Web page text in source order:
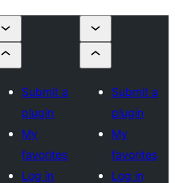
Submit a
plugin
My
favorites
Log in
Submit a
plugin
My
favorites
Log in